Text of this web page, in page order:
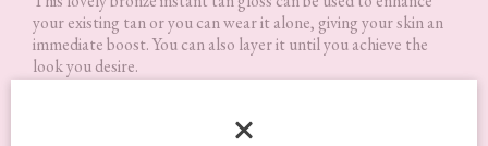
your existing tan or you can wear it alone, giving your skin an
immediate boost. You can also layer it until you achieve the
look you desire.
I’m not into tanning, real or fake so I won’t be using this to